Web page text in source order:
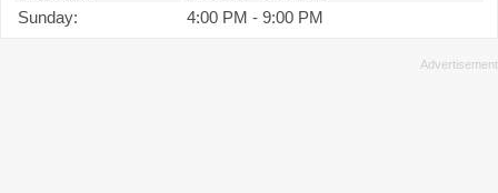
Sunday:
4:00 PM - 9:00 PM